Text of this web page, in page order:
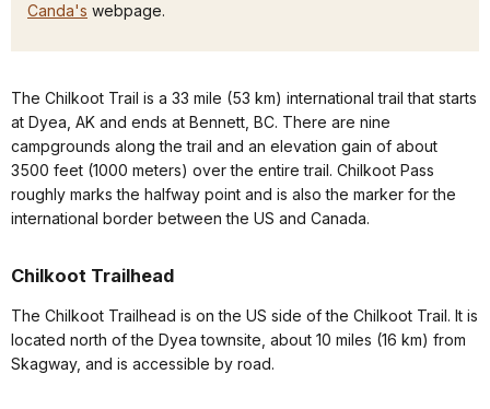
Canda's webpage.
The Chilkoot Trail is a 33 mile (53 km) international trail that starts
at Dyea, AK and ends at Bennett, BC. There are nine
campgrounds along the trail and an elevation gain of about
3500 feet (1000 meters) over the entire trail. Chilkoot Pass
roughly marks the halfway point and is also the marker for the
international border between the US and Canada.
Chilkoot Trailhead
The Chilkoot Trailhead is on the US side of the Chilkoot Trail. It is
located north of the Dyea townsite, about 10 miles (16 km) from
Skagway, and is accessible by road.